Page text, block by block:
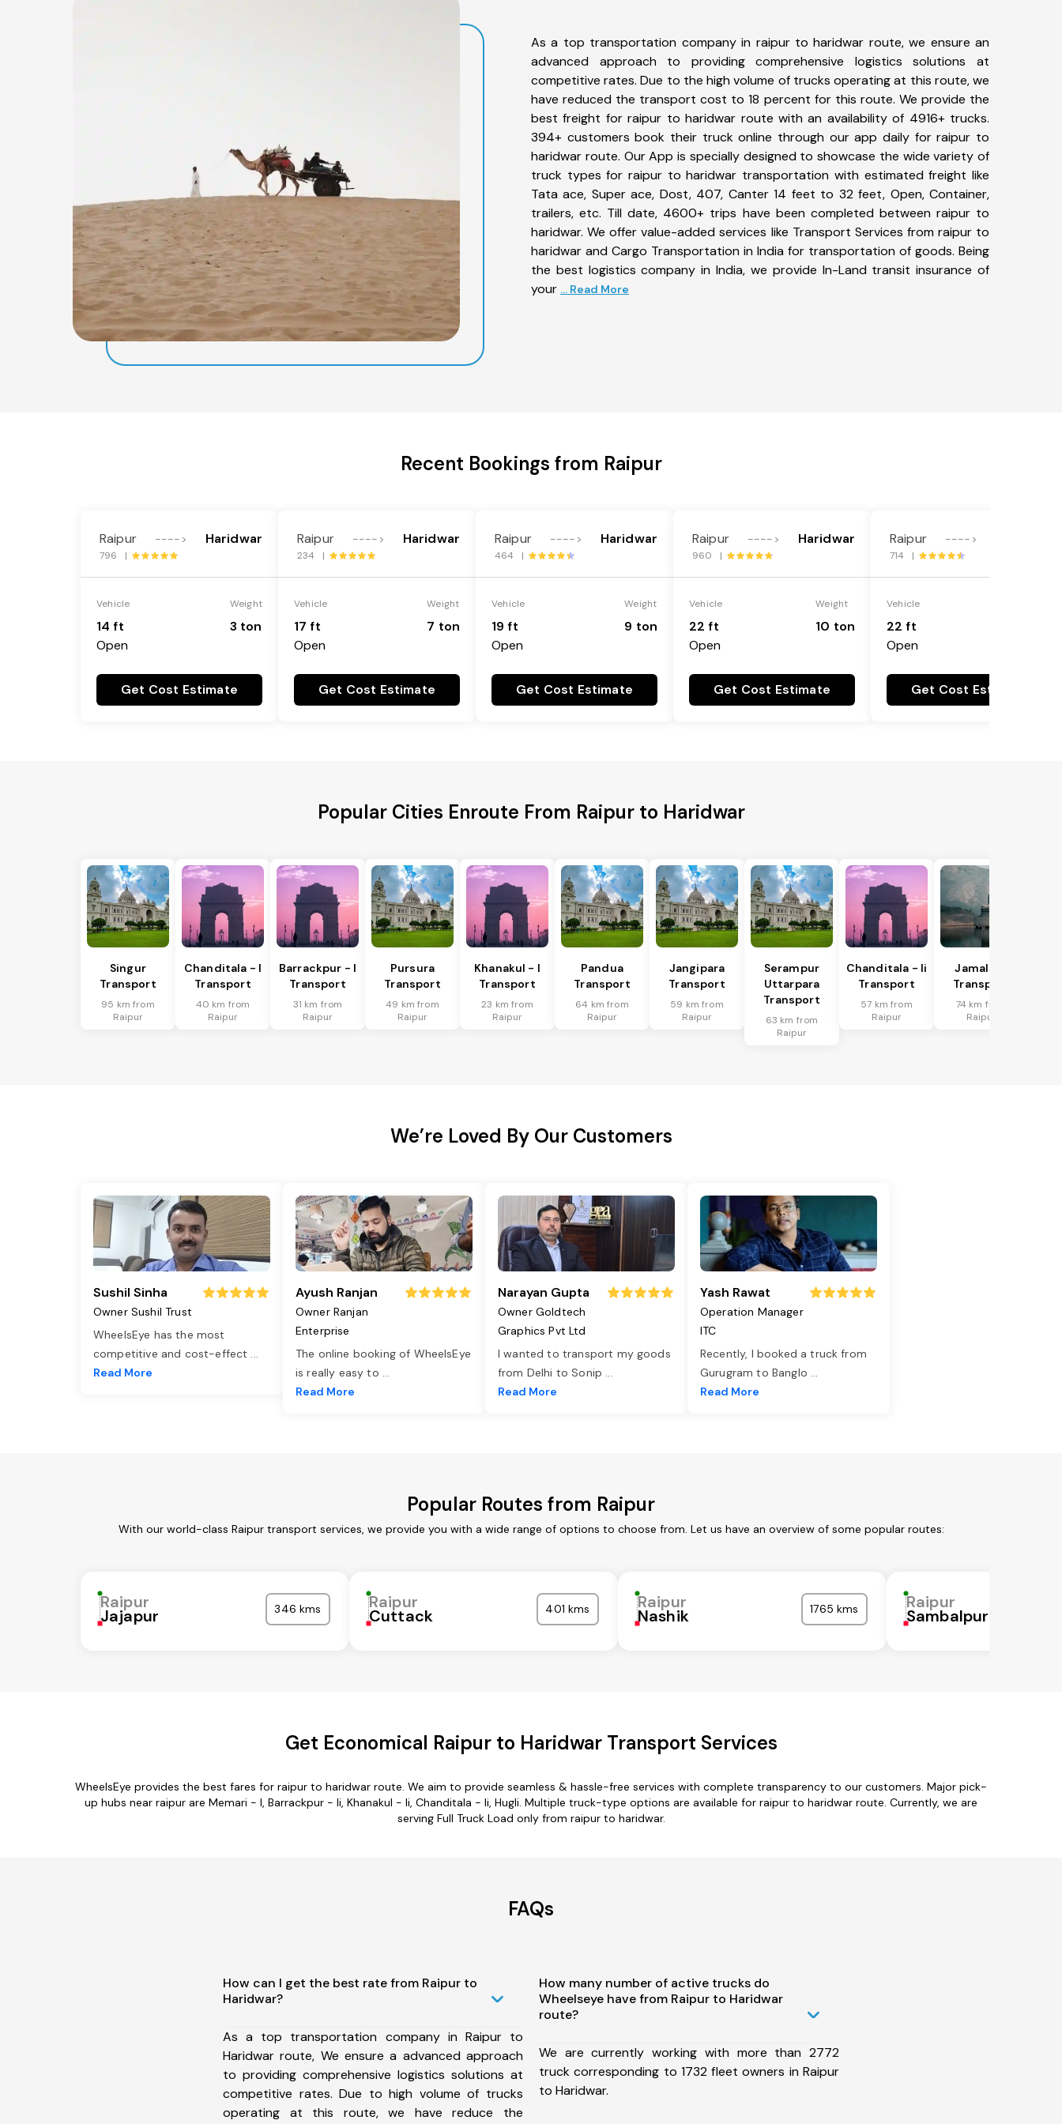
As a top transportation company in raipur to haridwar route, we ensure an
advanced approach to providing comprehensive logistics solutions at
competitive rates. Due to the high volume of trucks operating at this route, we
have reduced the transport cost to 18 percent for this route. We provide the
best freight for raipur to haridwar route with an availability of 4916+ trucks.
394+ customers book their truck online through our app daily for raipur to
haridwar route. Our App is specially designed to showcase the wide variety of
truck types for raipur to haridwar transportation with estimated freight like
Tata ace, Super ace, Dost, 407, Canter 14 feet to 32 feet, Open, Container,
trailers, etc. Till date, 4600+ trips have been completed between raipur to
haridwar. We offer value-added services like Transport Services from raipur to
haridwar and Cargo Transportation in India for transportation of goods. Being
the best logistics company in India, we provide In-Land transit insurance of
your ... Read More
Recent Bookings from Raipur
Raipur ----> Haridwar
796 |
Vehicle
14 ft
Open
Weight
3 ton
Get Cost Estimate
Raipur ----> Haridwar
234 |
Vehicle
17 ft
Open
Weight
7 ton
Get Cost Estimate
Raipur ----> Haridwar
464 |
Vehicle
19 ft
Open
Weight
9 ton
Get Cost Estimate
Raipur ----> Haridwar
960 |
Vehicle
22 ft
Open
Weight
10 ton
Get Cost Estimate
Raipur ---->
714 |
Vehicle
22 ft
Open
Get Cost Estimate
Popular Cities Enroute From Raipur to Haridwar
Singur
Transport
95 km from
Raipur
Chanditala - I
Transport
40 km from
Raipur
Barrackpur - I
Transport
31 km from
Raipur
Pursura
Transport
49 km from
Raipur
Khanakul - I
Transport
23 km from
Raipur
Pandua
Transport
64 km from
Raipur
Jangipara
Transport
59 km from
Raipur
Serampur
Uttarpara
Transport
63 km from
Raipur
Chanditala - Ii
Transport
57 km from
Raipur
Jamalpur
Transport
74 km from
Raipur
We’re Loved By Our Customers
Sushil Sinha
Owner Sushil Trust
WheelsEye has the most
competitive and cost-effect ...
Read More
Ayush Ranjan
Owner Ranjan
Enterprise
The online booking of WheelsEye
is really easy to ...
Read More
Narayan Gupta
Owner Goldtech
Graphics Pvt Ltd
I wanted to transport my goods
from Delhi to Sonip ...
Read More
Yash Rawat
Operation Manager
ITC
Recently, I booked a truck from
Gurugram to Banglo ...
Read More
Popular Routes from Raipur
With our world-class Raipur transport services, we provide you with a wide range of options to choose from. Let us have an overview of some popular routes:
Raipur
Jajapur 346 kms Raipur
Cuttack 401 kms Raipur
Nashik 1765 kms Raipur
Sambalpur
Get Economical Raipur to Haridwar Transport Services
WheelsEye provides the best fares for raipur to haridwar route. We aim to provide seamless & hassle-free services with complete transparency to our customers. Major pick-
up hubs near raipur are Memari - I, Barrackpur - Ii, Khanakul - Ii, Chanditala - Ii, Hugli. Multiple truck-type options are available for raipur to haridwar route. Currently, we are
serving Full Truck Load only from raipur to haridwar.
FAQs
How can I get the best rate from Raipur to
Haridwar?
As a top transportation company in Raipur to
Haridwar route, We ensure a advanced approach
to providing comprehensive logistics solutions at
competitive rates. Due to high volume of trucks
operating at this route, we have reduce the
How many number of active trucks do
Wheelseye have from Raipur to Haridwar
route?
We are currently working with more than 2772
truck corresponding to 1732 fleet owners in Raipur
to Haridwar.